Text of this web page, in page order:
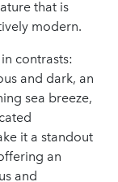
that is
modern.
contrasts:
and dark, an
sea breeze,
it a standout
an
and